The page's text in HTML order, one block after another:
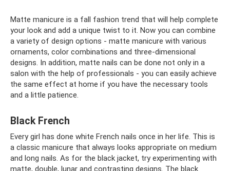
Matte manicure is a fall fashion trend that will help complete
your look and add a unique twist to it. Now you can combine
a variety of design options - matte manicure with various
ornaments, color combinations and three-dimensional
designs. In addition, matte nails can be done not only in a
salon with the help of professionals - you can easily achieve
the same effect at home if you have the necessary tools
and a little patience.
Black French
Every girl has done white French nails once in her life. This is
a classic manicure that always looks appropriate on medium
and long nails. As for the black jacket, try experimenting with
matte, double, lunar and contrasting designs. The black